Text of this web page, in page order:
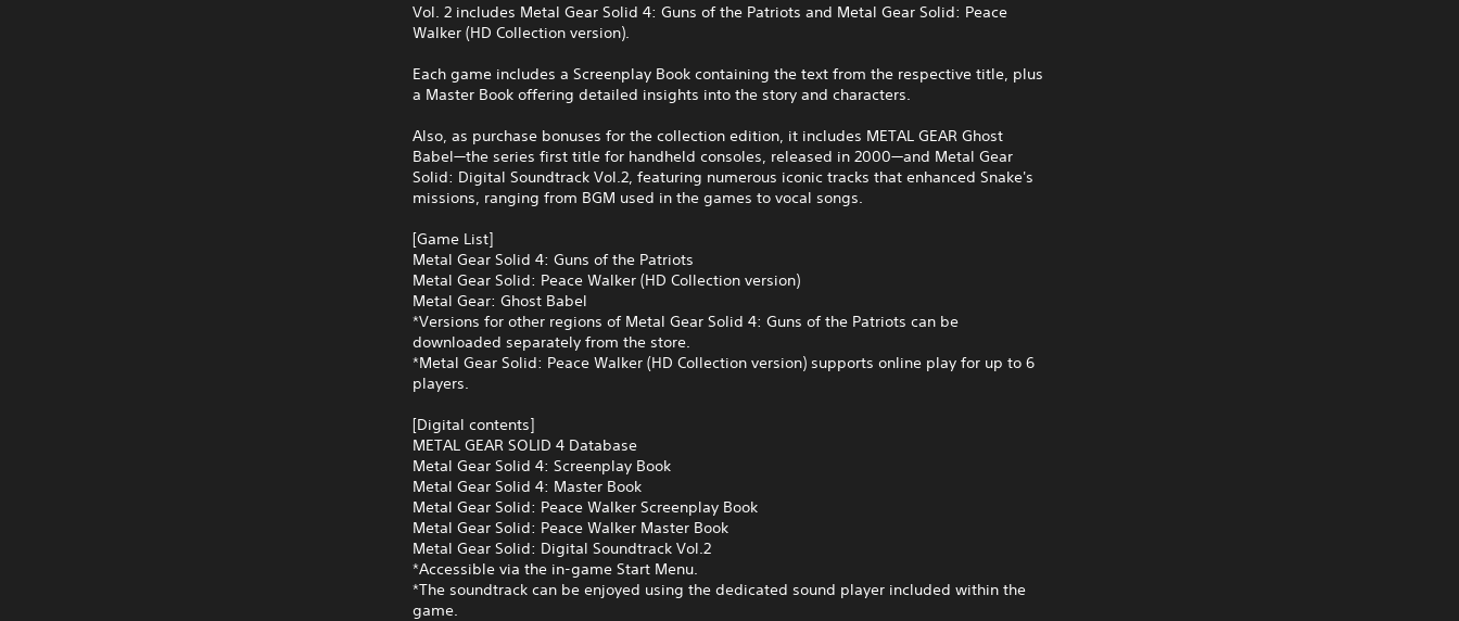
Vol. 2 includes Metal Gear Solid 4: Guns of the Patriots and Metal Gear Solid: Peace
Walker (HD Collection version).
Each game includes a Screenplay Book containing the text from the respective title, plus
a Master Book offering detailed insights into the story and characters.
Also, as purchase bonuses for the collection edition, it includes METAL GEAR Ghost
Babel—the series first title for handheld consoles, released in 2000—and Metal Gear
Solid: Digital Soundtrack Vol.2, featuring numerous iconic tracks that enhanced Snake's
missions, ranging from BGM used in the games to vocal songs.
[Game List]
Metal Gear Solid 4: Guns of the Patriots
Metal Gear Solid: Peace Walker (HD Collection version)
Metal Gear: Ghost Babel
*Versions for other regions of Metal Gear Solid 4: Guns of the Patriots can be
downloaded separately from the store.
*Metal Gear Solid: Peace Walker (HD Collection version) supports online play for up to 6
players.
[Digital contents]
METAL GEAR SOLID 4 Database
Metal Gear Solid 4: Screenplay Book
Metal Gear Solid 4: Master Book
Metal Gear Solid: Peace Walker Screenplay Book
Metal Gear Solid: Peace Walker Master Book
Metal Gear Solid: Digital Soundtrack Vol.2
*Accessible via the in-game Start Menu.
*The soundtrack can be enjoyed using the dedicated sound player included within the
game.